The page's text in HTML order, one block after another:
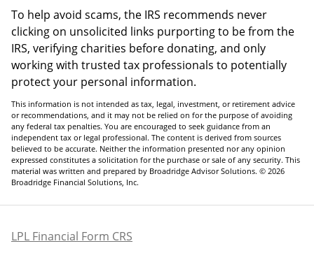
To help avoid scams, the IRS recommends never
clicking on unsolicited links purporting to be from the
IRS, verifying charities before donating, and only
working with trusted tax professionals to potentially
protect your personal information.
This information is not intended as tax, legal, investment, or retirement advice
or recommendations, and it may not be relied on for the purpose of avoiding
any federal tax penalties. You are encouraged to seek guidance from an
independent tax or legal professional. The content is derived from sources
believed to be accurate. Neither the information presented nor any opinion
expressed constitutes a solicitation for the purchase or sale of any security. This
material was written and prepared by Broadridge Advisor Solutions. © 2026
Broadridge Financial Solutions, Inc.
LPL Financial Form CRS